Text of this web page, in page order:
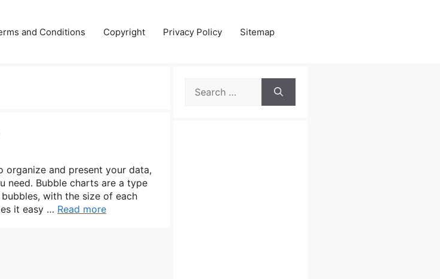
and Conditions Copyright Privacy Policy Sitemap
and present your data,
need. Bubble charts are a type
with the size of each
it easy … Read more
for: